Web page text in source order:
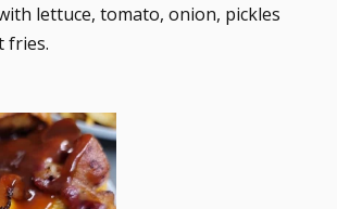
lettuce, tomato, onion, pickles
fries.